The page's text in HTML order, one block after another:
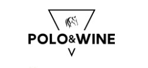
content